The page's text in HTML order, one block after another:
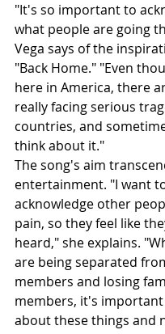
"It's so important to
what people are going
Vega says of the
"Back Home." "Even
here in America, there
really facing serious
countries, and
think about it."
The song's aim
entertainment. "I want
acknowledge other
pain, so they feel like
heard," she explains.
are being separated
members and losing
members, it's
about these things and